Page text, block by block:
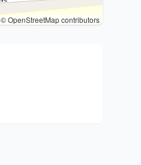
© OpenStreetMap contributors